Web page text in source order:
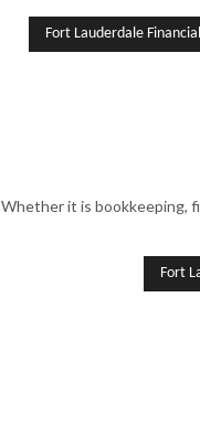
Fort Lauderdale
Whether it is bookkeeping,
Fort